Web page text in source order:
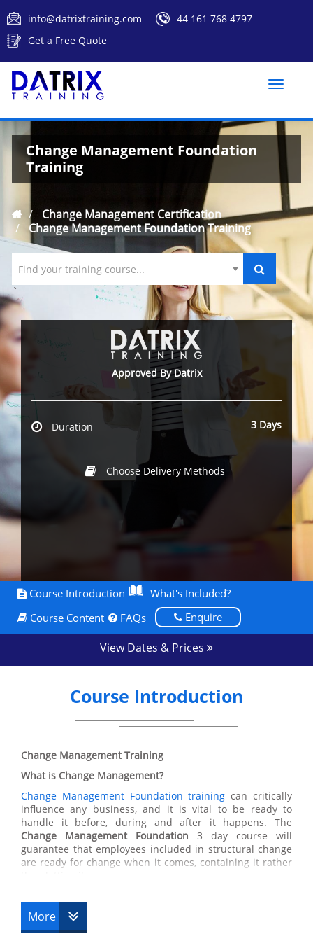
info@datrixtraining.com
44 161 768 4797
Get a Free Quote
Toggle
Change Management Foundation
Training
Change Management Certification
Change Management Foundation Training
Find your training course...
`
Approved By Datrix
Duration 3 Days
Choose Delivery Methods
Course Introduction
What's Included?
Course Content
FAQs Enquire
View Dates & Prices
Course Introduction
Change Management Training
What is Change Management?
Change Management Foundation training can critically
influence any business, and it is vital to be ready to
handle it before, during and after it happens. The
Change Management Foundation 3 day course will
guarantee that employees included in structural change
are ready for change when it comes, containing it rather
the delegate with a comprehensive understanding of the
challenges of
happens, how it happens and what needs to be done in
More